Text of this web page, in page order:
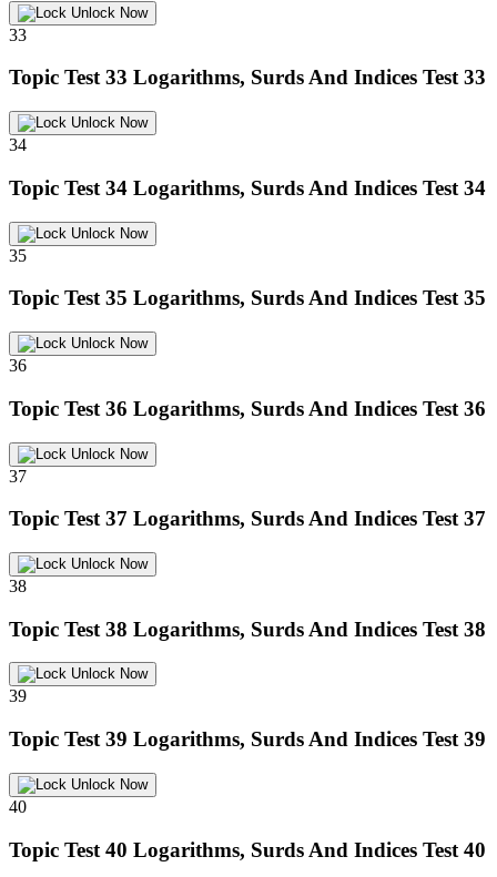
Unlock Now
33
Topic Test 33 Logarithms, Surds And Indices Test 33
Unlock Now
34
Topic Test 34 Logarithms, Surds And Indices Test 34
Unlock Now
35
Topic Test 35 Logarithms, Surds And Indices Test 35
Unlock Now
36
Topic Test 36 Logarithms, Surds And Indices Test 36
Unlock Now
37
Topic Test 37 Logarithms, Surds And Indices Test 37
Unlock Now
38
Topic Test 38 Logarithms, Surds And Indices Test 38
Unlock Now
39
Topic Test 39 Logarithms, Surds And Indices Test 39
Unlock Now
40
Topic Test 40 Logarithms, Surds And Indices Test 40